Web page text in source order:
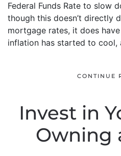
Federal Funds Rate to slow
though this doesn’t directly
mortgage rates, it does
inflation has started to cool,
CONTINUE
Invest in
Owning